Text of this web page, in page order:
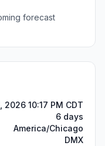
forecast
2026 10:17 PM CDT
6 days
America/Chicago
DMX